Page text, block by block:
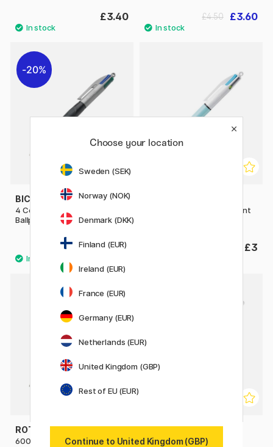
£3.40 £3.60
£4.50
20%
BIC
4 Colours Grip Pro Multi
Ballpoint Pen
£2.88
£3.60
4 Colours Fun Multi Ballpoint
£3
ROTRING
600 Multi Pen Black
BIC
4 Colours Wood Multi
Choose your location
Sweden (SEK)
Norway (NOK)
Denmark (DKK)
Finland (EUR)
Ireland (EUR)
France (EUR)
Germany (EUR)
Netherlands (EUR)
United Kingdom (GBP)
Rest of EU (EUR)
Continue to United Kingdom (GBP)